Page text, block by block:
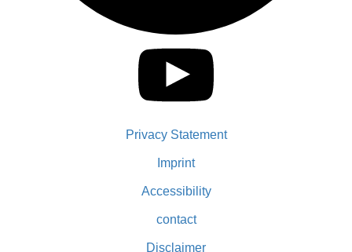
Privacy Statement
Imprint
Accessibility
contact
Disclaimer